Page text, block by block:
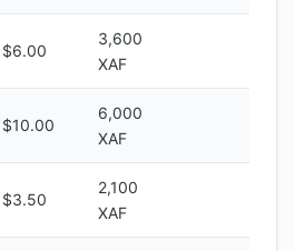
$6.00
3,600
XAF
$10.00
6,000
XAF
$3.50
2,100
XAF